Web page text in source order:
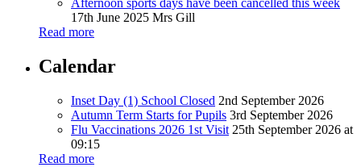
Afternoon sports days have been cancelled this week
17th June 2025 Mrs Gill
Read more
Calendar
Inset Day (1) School Closed 2nd September 2026
Autumn Term Starts for Pupils 3rd September 2026
Flu Vaccinations 2026 1st Visit 25th September 2026 at
09:15
Read more